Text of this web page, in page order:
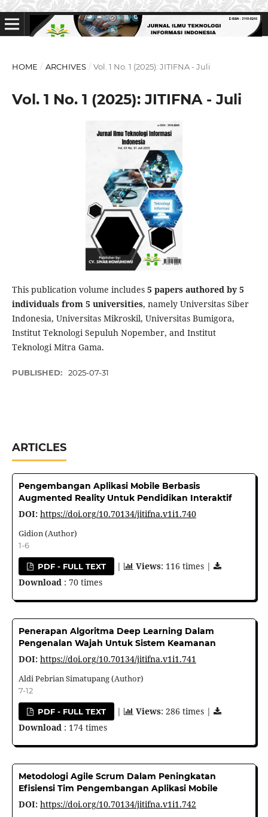
HOME / ARCHIVES / Vol. 1 No. 1 (2025): JITIFNA - Juli
Vol. 1 No. 1 (2025): JITIFNA - Juli
This publication volume includes 5 papers authored by 5
individuals from 5 universities, namely Universitas Siber
Indonesia, Universitas Mikroskil, Universitas Bumigora,
Institut Teknologi Sepuluh Nopember, and Institut
Teknologi Mitra Gama.
PUBLISHED: 2025-07-31
ARTICLES
Pengembangan Aplikasi Mobile Berbasis
Augmented Reality Untuk Pendidikan Interaktif
DOI: https://doi.org/10.70134/jitifna.v1i1.740
Gidion (Author)
1-6
PDF - FULL TEXT | Views: 116 times |
Download: 70 times
Penerapan Algoritma Deep Learning Dalam
Pengenalan Wajah Untuk Sistem Keamanan
DOI: https://doi.org/10.70134/jitifna.v1i1.741
Aldi Pebrian Simatupang (Author)
7-12
PDF - FULL TEXT | Views: 286 times |
Download: 174 times
Metodologi Agile Scrum Dalam Peningkatan
Efisiensi Tim Pengembangan Aplikasi Mobile
DOI: https://doi.org/10.70134/jitifna.v1i1.742